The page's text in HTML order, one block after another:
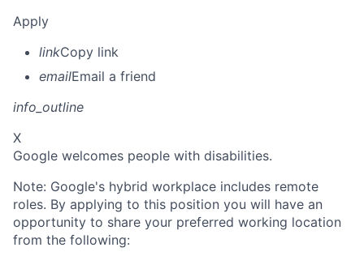
Apply
linkCopy link
emailEmail a friend
info_outline
X
Google welcomes people with disabilities.
Note: Google's hybrid workplace includes remote
roles. By applying to this position you will have an
opportunity to share your preferred working location
from the following: